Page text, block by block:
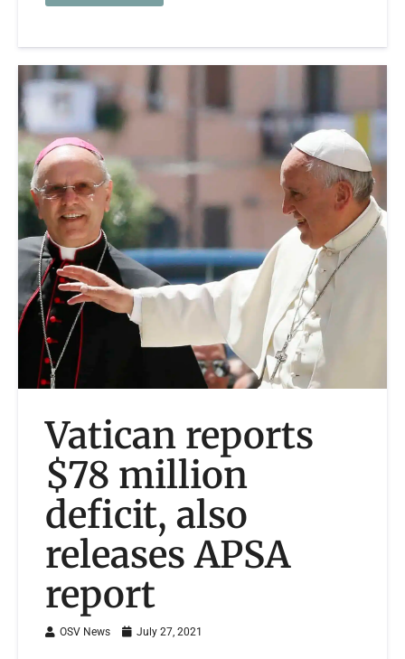
Vatican reports
$78 million
deficit, also
releases APSA
report
OSV News July 27, 2021